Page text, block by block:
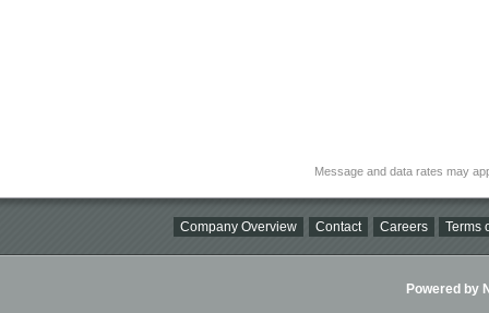
Message and data rates may
Company Overview Contact Careers Terms
Powered by